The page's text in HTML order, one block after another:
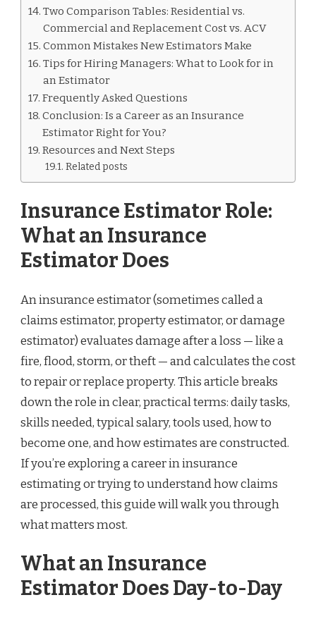
Two Comparison Tables: Residential vs.
Commercial and Replacement Cost vs. ACV
Common Mistakes New Estimators Make
Tips for Hiring Managers: What to Look for in
an Estimator
Frequently Asked Questions
Conclusion: Is a Career as an Insurance
Estimator Right for You?
Resources and Next Steps
Related posts
Insurance Estimator Role:
What an Insurance
Estimator Does
An insurance estimator (sometimes called a
claims estimator, property estimator, or damage
estimator) evaluates damage after a loss — like a
fire, flood, storm, or theft — and calculates the cost
to repair or replace property. This article breaks
down the role in clear, practical terms: daily tasks,
skills needed, typical salary, tools used, how to
become one, and how estimates are constructed.
If you’re exploring a career in insurance
estimating or trying to understand how claims
are processed, this guide will walk you through
what matters most.
What an Insurance
Estimator Does Day-to-Day